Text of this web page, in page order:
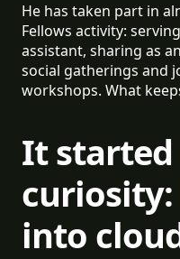
He has taken part in
Fellows activity:
assistant, sharing as
social gatherings and
workshops. What
It
into